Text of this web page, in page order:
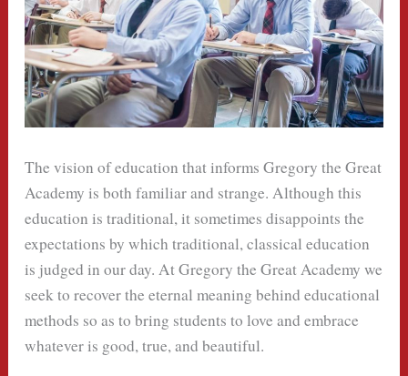
The vision of education that informs Gregory the Great
Academy is both familiar and strange. Although this
education is traditional, it sometimes disappoints the
expectations by which traditional, classical education
is judged in our day. At Gregory the Great Academy we
seek to recover the eternal meaning behind educational
methods so as to bring students to love and embrace
whatever is good, true, and beautiful.